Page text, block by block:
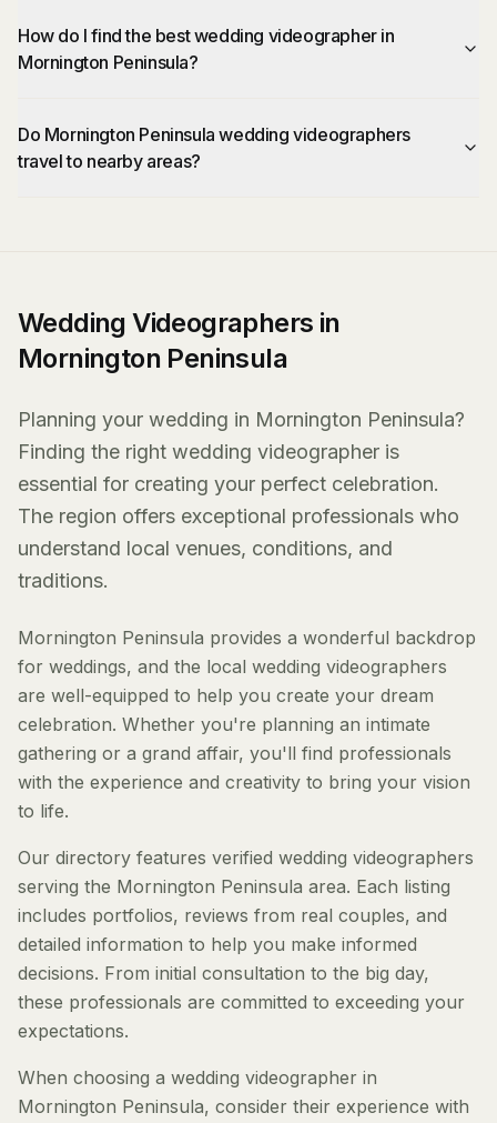
How do I find the best wedding videographer in
Mornington Peninsula?
Do Mornington Peninsula wedding videographers
travel to nearby areas?
Wedding Videographers in
Mornington Peninsula
Planning your wedding in Mornington Peninsula?
Finding the right wedding videographer is
essential for creating your perfect celebration.
The region offers exceptional professionals who
understand local venues, conditions, and
traditions.
Mornington Peninsula provides a wonderful backdrop
for weddings, and the local wedding videographers
are well-equipped to help you create your dream
celebration. Whether you're planning an intimate
gathering or a grand affair, you'll find professionals
with the experience and creativity to bring your vision
to life.
Our directory features verified wedding videographers
serving the Mornington Peninsula area. Each listing
includes portfolios, reviews from real couples, and
detailed information to help you make informed
decisions. From initial consultation to the big day,
these professionals are committed to exceeding your
expectations.
When choosing a wedding videographer in
Mornington Peninsula, consider their experience with